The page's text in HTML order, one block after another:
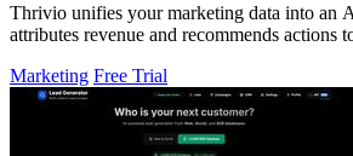
Thrivio unifies your marketing data into an
attributes revenue and recommends actions
Marketing Free Trial